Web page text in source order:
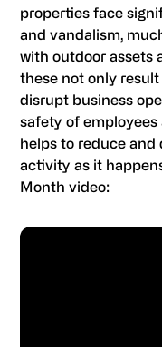
properties face
and vandalism,
with outdoor assets
these not only
disrupt business
safety of
helps to reduce and
activity as it
Month video: